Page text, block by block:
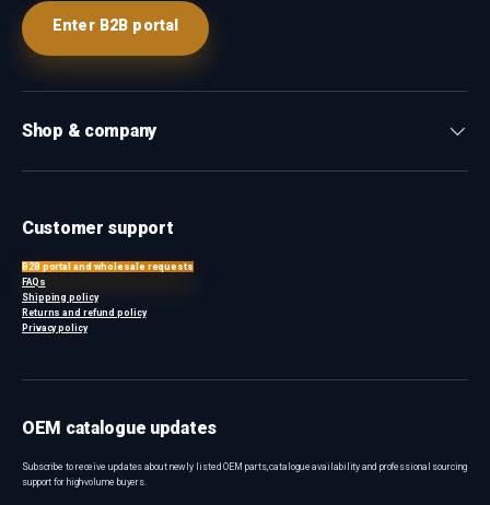
Enter B2B portal
Shop & company
Customer support
B2B portal and wholesale requests
FAQs
Shipping policy
Returns and refund policy
Privacy policy
OEM catalogue updates
Subscribe to receive updates about newly listed OEM parts, catalogue availability and professional sourcing
support for high-volume buyers.